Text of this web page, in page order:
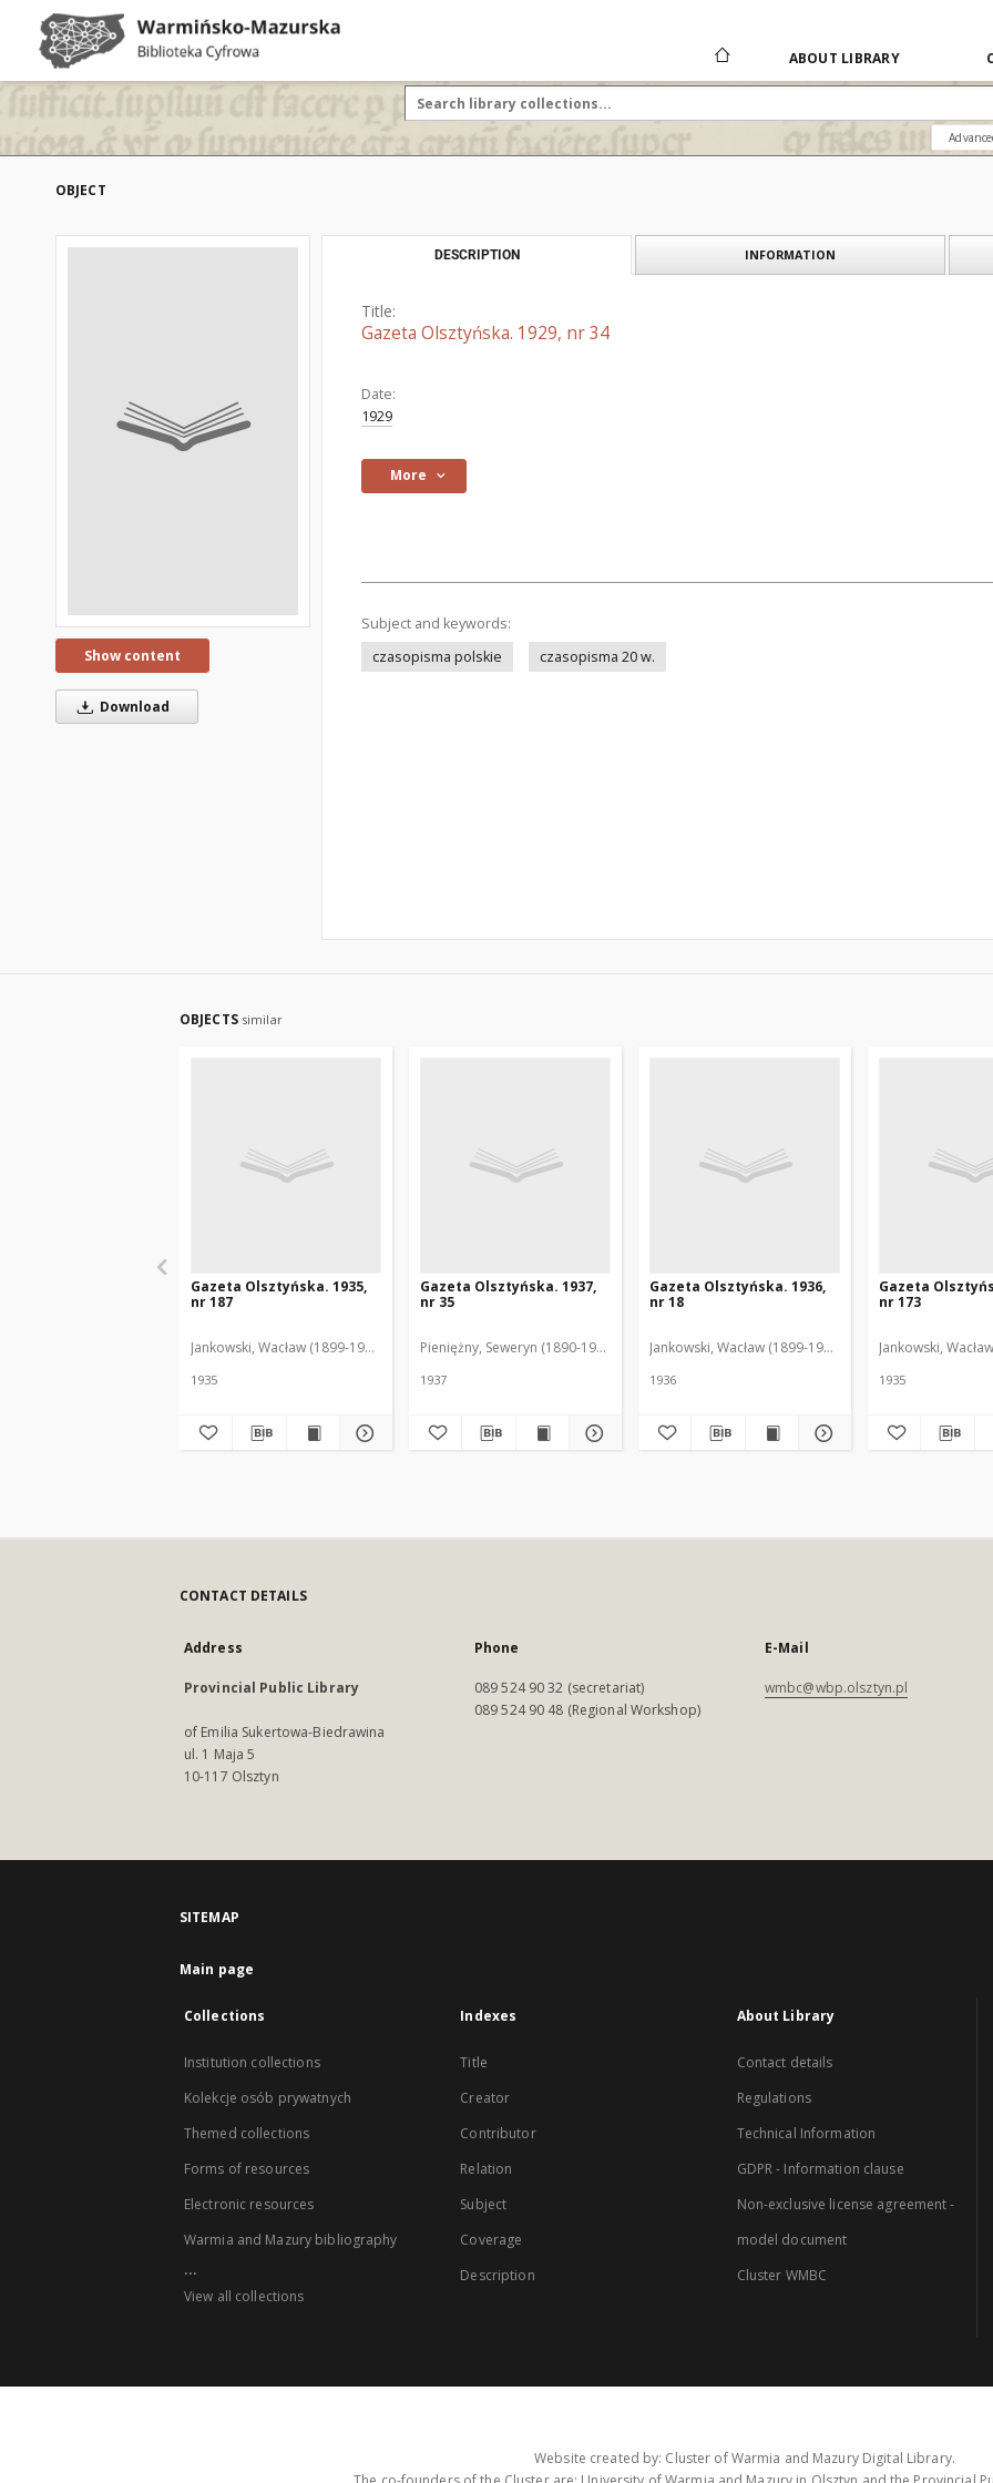
ABOUT LIBRARY
OBJECT
Show content
Download
DESCRIPTION INFORMATION
Title:
Gazeta Olsztyńska. 1929, nr 34
Date:
1929
More
Subject and keywords:
czasopisma polskie
czasopisma 20 w.
OBJECTS similar
Gazeta Olsztyńska. 1935,
nr 187
Jankowski, Wacław (1899-1975). Red.
1935
Gazeta Olsztyńska. 1937,
nr 35
Pieniężny, Seweryn (1890-1940). Red.
1937
Gazeta Olsztyńska. 1936,
nr 18
Jankowski, Wacław (1899-1975). Red.
1936
Gazeta
nr 173
Jankowski,
1935
CONTACT DETAILS
Address
Provincial Public Library
of Emilia Sukertowa-Biedrawina
ul. 1 Maja 5
10-117 Olsztyn
Phone
089 524 90 32 (secretariat)
089 524 90 48 (Regional Workshop)
E-Mail
wmbc@wbp.olsztyn.pl
SITEMAP
Main page
Collections
Institution collections
Kolekcje osób prywatnych
Themed collections
Forms of resources
Electronic resources
Warmia and Mazury bibliography
...
View all collections
Indexes
Title
Creator
Contributor
Relation
Subject
Coverage
Description
About Library
Contact details
Regulations
Technical Information
GDPR - Information clause
Non-exclusive license agreement -
model document
Cluster WMBC
Website created by: Cluster of Warmia and Mazury Digital Library.